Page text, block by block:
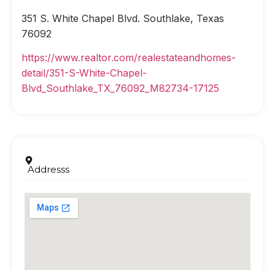
351 S. White Chapel Blvd. Southlake, Texas
76092
https://www.realtor.com/realestateandhomes-
detail/351-S-White-Chapel-
Blvd_Southlake_TX_76092_M82734-17125
Addresss